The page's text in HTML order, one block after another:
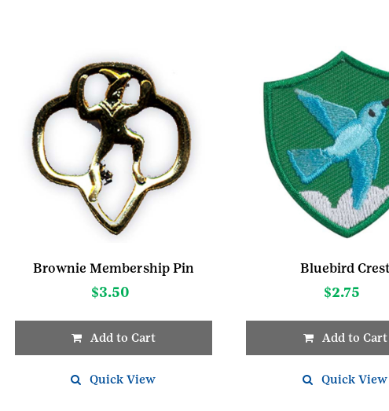
Brownie Membership Pin
$3.50
Add to Cart
Quick View
Bluebird Crest
$2.75
Add to Cart
Quick View